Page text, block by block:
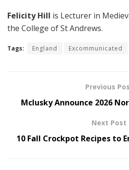
Felicity Hill is Lecturer in
the College of St Andrews.
Tags: England Excommunicated
Previous
Mclusky Announce 2026
Next Post
10 Fall Crockpot Recipes to